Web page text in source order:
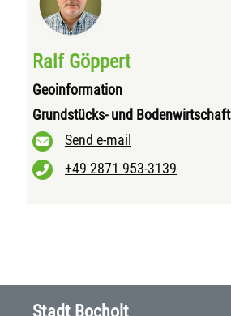
Ralf Göppert
Geoinformation
Grundstücks- und Bodenwirtschaft
Send e-mail
+49 2871 953-3139
Stadt Bocholt